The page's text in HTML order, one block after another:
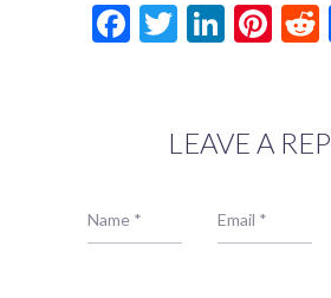
Facebook
Twitter
LEAVE A